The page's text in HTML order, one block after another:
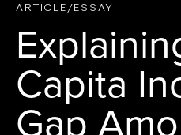
ARTICLE/ESSAY
Capita